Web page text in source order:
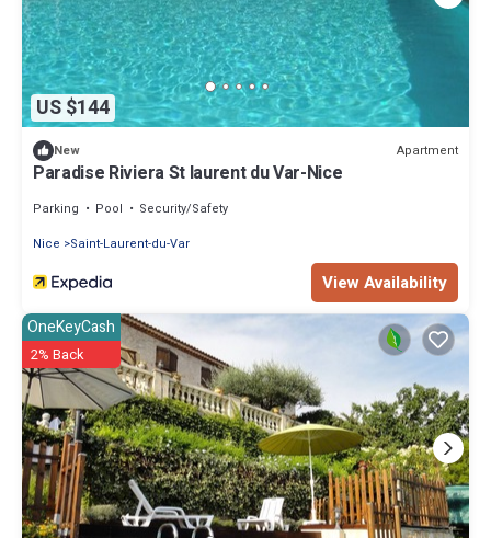
US $144
New Apartment
Paradise Riviera St laurent du Var-Nice
Parking Pool
Security/Safety
Nice
Saint-Laurent-du-Var
View Availability
OneKeyCash
2% Back